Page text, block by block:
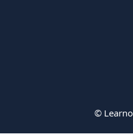
©